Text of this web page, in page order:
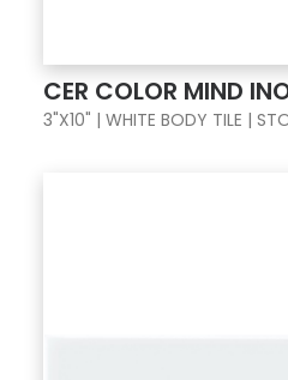
CER COLOR MIND
3"X10" | WHITE BODY TILE |